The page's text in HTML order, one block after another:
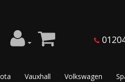
Vauxhall Volkswagen